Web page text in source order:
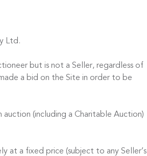
Ltd.
but is not a Seller, regardless of
a bid on the Site in order to be
(including a Charitable Auction)
at a fixed price (subject to any Seller’s